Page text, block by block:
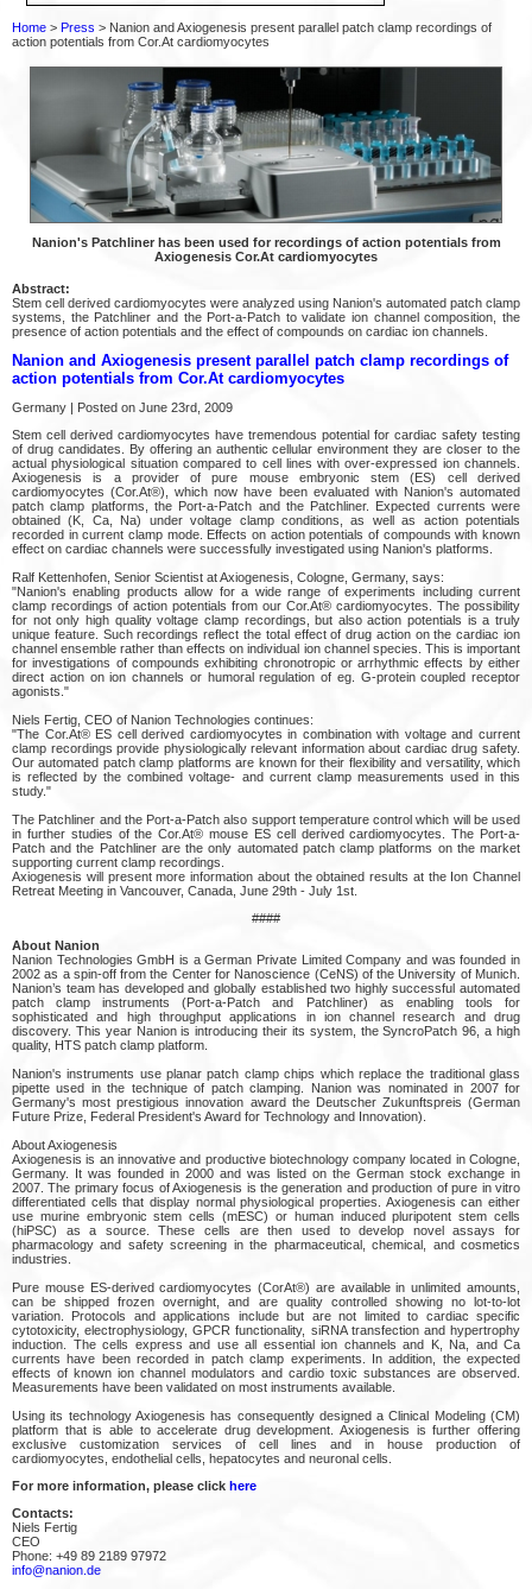
Home > Press > Nanion and Axiogenesis present parallel patch clamp recordings of
action potentials from Cor.At cardiomyocytes
Nanion's Patchliner has been used for recordings of action potentials from
Axiogenesis Cor.At cardiomyocytes
Abstract:
Stem cell derived cardiomyocytes were analyzed using Nanion's automated patch clamp
systems, the Patchliner and the Port-a-Patch to validate ion channel composition, the
presence of action potentials and the effect of compounds on cardiac ion channels.
Nanion and Axiogenesis present parallel patch clamp recordings of
action potentials from Cor.At cardiomyocytes
Germany | Posted on June 23rd, 2009
Stem cell derived cardiomyocytes have tremendous potential for cardiac safety testing
of drug candidates. By offering an authentic cellular environment they are closer to the
actual physiological situation compared to cell lines with over-expressed ion channels.
Axiogenesis is a provider of pure mouse embryonic stem (ES) cell derived
cardiomyocytes (Cor.At®), which now have been evaluated with Nanion's automated
patch clamp platforms, the Port-a-Patch and the Patchliner. Expected currents were
obtained (K, Ca, Na) under voltage clamp conditions, as well as action potentials
recorded in current clamp mode. Effects on action potentials of compounds with known
effect on cardiac channels were successfully investigated using Nanion's platforms.
Ralf Kettenhofen, Senior Scientist at Axiogenesis, Cologne, Germany, says:
"Nanion's enabling products allow for a wide range of experiments including current
clamp recordings of action potentials from our Cor.At® cardiomyocytes. The possibility
for not only high quality voltage clamp recordings, but also action potentials is a truly
unique feature. Such recordings reflect the total effect of drug action on the cardiac ion
channel ensemble rather than effects on individual ion channel species. This is important
for investigations of compounds exhibiting chronotropic or arrhythmic effects by either
direct action on ion channels or humoral regulation of eg. G-protein coupled receptor
agonists."
Niels Fertig, CEO of Nanion Technologies continues:
"The Cor.At® ES cell derived cardiomyocytes in combination with voltage and current
clamp recordings provide physiologically relevant information about cardiac drug safety.
Our automated patch clamp platforms are known for their flexibility and versatility, which
is reflected by the combined voltage- and current clamp measurements used in this
study."
The Patchliner and the Port-a-Patch also support temperature control which will be used
in further studies of the Cor.At® mouse ES cell derived cardiomyocytes. The Port-a-
Patch and the Patchliner are the only automated patch clamp platforms on the market
supporting current clamp recordings.
Axiogenesis will present more information about the obtained results at the Ion Channel
Retreat Meeting in Vancouver, Canada, June 29th - July 1st.
####
About Nanion
Nanion Technologies GmbH is a German Private Limited Company and was founded in
2002 as a spin-off from the Center for Nanoscience (CeNS) of the University of Munich.
Nanion’s team has developed and globally established two highly successful automated
patch clamp instruments (Port-a-Patch and Patchliner) as enabling tools for
sophisticated and high throughput applications in ion channel research and drug
discovery. This year Nanion is introducing their its system, the SyncroPatch 96, a high
quality, HTS patch clamp platform.
Nanion's instruments use planar patch clamp chips which replace the traditional glass
pipette used in the technique of patch clamping. Nanion was nominated in 2007 for
Germany's most prestigious innovation award the Deutscher Zukunftspreis (German
Future Prize, Federal President's Award for Technology and Innovation).
About Axiogenesis
Axiogenesis is an innovative and productive biotechnology company located in Cologne,
Germany. It was founded in 2000 and was listed on the German stock exchange in
2007. The primary focus of Axiogenesis is the generation and production of pure in vitro
differentiated cells that display normal physiological properties. Axiogenesis can either
use murine embryonic stem cells (mESC) or human induced pluripotent stem cells
(hiPSC) as a source. These cells are then used to develop novel assays for
pharmacology and safety screening in the pharmaceutical, chemical, and cosmetics
industries.
Pure mouse ES-derived cardiomyocytes (CorAt®) are available in unlimited amounts,
can be shipped frozen overnight, and are quality controlled showing no lot-to-lot
variation. Protocols and applications include but are not limited to cardiac specific
cytotoxicity, electrophysiology, GPCR functionality, siRNA transfection and hypertrophy
induction. The cells express and use all essential ion channels and K, Na, and Ca
currents have been recorded in patch clamp experiments. In addition, the expected
effects of known ion channel modulators and cardio toxic substances are observed.
Measurements have been validated on most instruments available.
Using its technology Axiogenesis has consequently designed a Clinical Modeling (CM)
platform that is able to accelerate drug development. Axiogenesis is further offering
exclusive customization services of cell lines and in house production of
cardiomyocytes, endothelial cells, hepatocytes and neuronal cells.
For more information, please click here
Contacts:
Niels Fertig
CEO
Phone: +49 89 2189 97972
info@nanion.de